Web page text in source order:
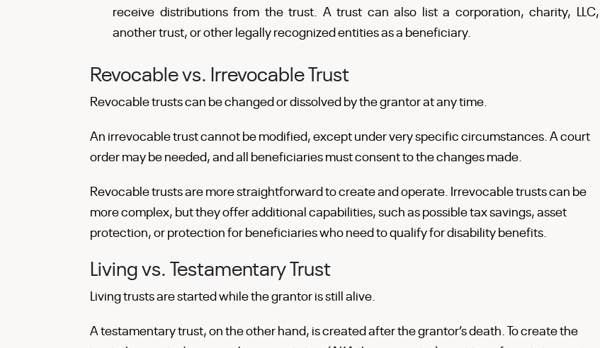
receive distributions from the trust. A trust can also list a corporation, charity, LLC,
another trust, or other legally recognized entities as a beneficiary.
Revocable vs. Irrevocable Trust
Revocable trusts can be changed or dissolved by the grantor at any time.
An irrevocable trust cannot be modified, except under very specific circumstances. A court
order may be needed, and all beneficiaries must consent to the changes made.
Revocable trusts are more straightforward to create and operate. Irrevocable trusts can be
more complex, but they offer additional capabilities, such as possible tax savings, asset
protection, or protection for beneficiaries who need to qualify for disability benefits.
Living vs. Testamentary Trust
Living trusts are started while the grantor is still alive.
A testamentary trust, on the other hand, is created after the grantor’s death. To create the